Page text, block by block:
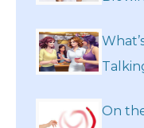
On